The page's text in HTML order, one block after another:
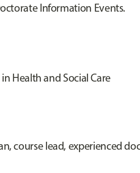
Information Events.
Health and Social Care
course lead, experienced